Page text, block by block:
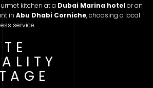
kitchen at a Dubai Marina hotelor an
in Abu Dhabi Corniche, choosing a local
service.